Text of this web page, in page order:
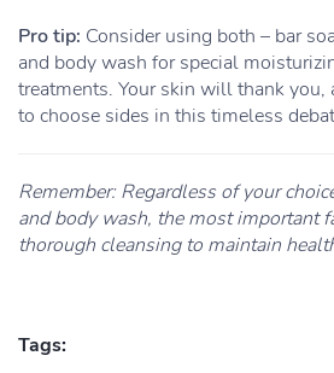
Pro tip: Consider using both – bar
and body wash for special
treatments. Your skin will thank you,
to choose sides in this timeless
Remember: Regardless of your
and body wash, the most important
thorough cleansing to maintain
Tags: